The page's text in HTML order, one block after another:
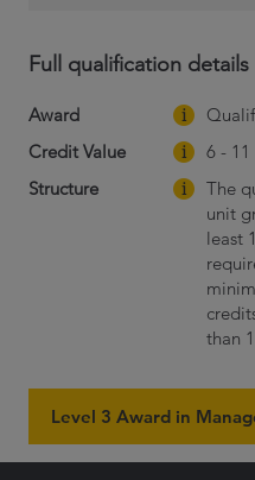
Full qualification details
Award
Credit Value
6 - 11
Structure
The
unit
least
than
Level 3 Award in